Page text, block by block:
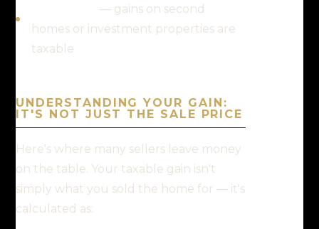
— gains on second
homes or investment properties are
taxable
UNDERSTANDING YOUR GAIN:
IT'S NOT JUST THE SALE PRICE
Here's where many sellers leave money
on the table. Your taxable gain isn't
simply what you sold the home for — it's
calculated as: